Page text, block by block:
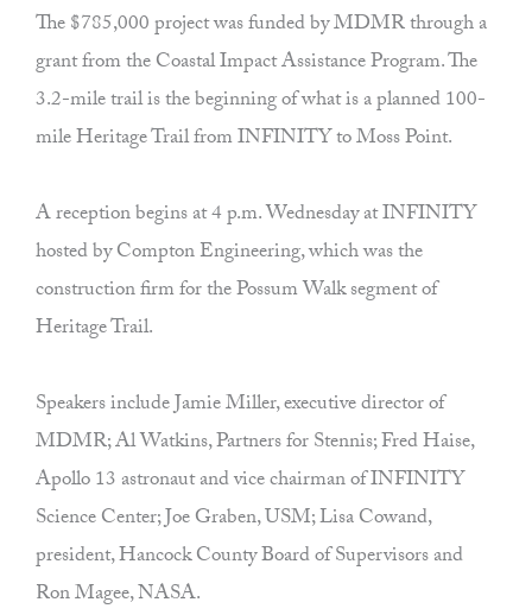
The $785,000 project was funded by MDMR through a
grant from the Coastal Impact Assistance Program. The
3.2-mile trail is the beginning of what is a planned 100-
mile Heritage Trail from INFINITY to Moss Point.
A reception begins at 4 p.m. Wednesday at INFINITY
hosted by Compton Engineering, which was the
construction firm for the Possum Walk segment of
Heritage Trail.
Speakers include Jamie Miller, executive director of
MDMR; Al Watkins, Partners for Stennis; Fred Haise,
Apollo 13 astronaut and vice chairman of INFINITY
Science Center; Joe Graben, USM; Lisa Cowand,
president, Hancock County Board of Supervisors and
Ron Magee, NASA.